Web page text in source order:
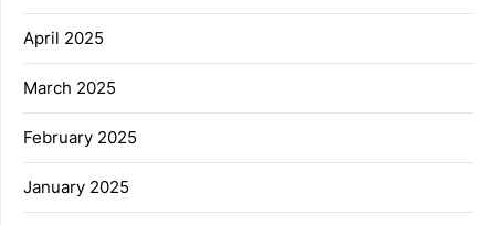
April 2025
March 2025
February 2025
January 2025